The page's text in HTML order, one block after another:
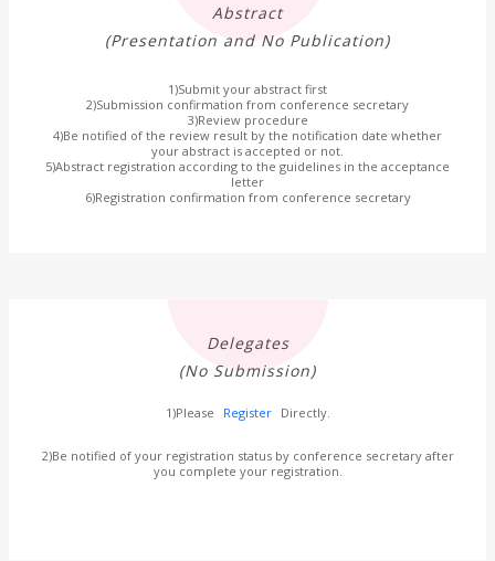
Abstract
(Presentation and No Publication)
1)Submit your abstract first
2)Submission confirmation from conference secretary
3)Review procedure
4)Be notified of the review result by the notification date whether
your abstract is accepted or not.
5)Abstract registration according to the guidelines in the acceptance
letter
6)Registration confirmation from conference secretary
Delegates
(No Submission)
1)Please Register Directly.
2)Be notified of your registration status by conference secretary after
you complete your registration.